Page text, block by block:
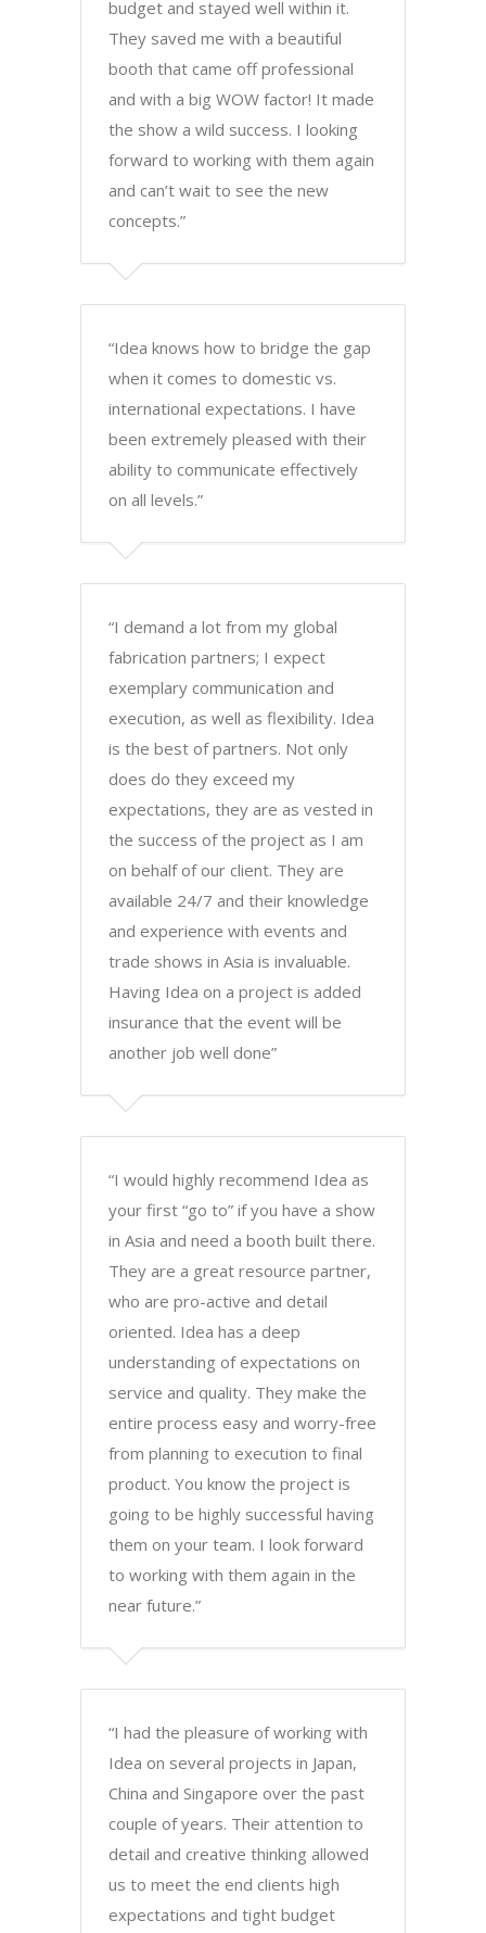
budget and stayed well within it.
They saved me with a beautiful
booth that came off professional
and with a big WOW factor! It made
the show a wild success. I looking
forward to working with them again
and can’t wait to see the new
concepts.”
“Idea knows how to bridge the gap
when it comes to domestic vs.
international expectations. I have
been extremely pleased with their
ability to communicate effectively
on all levels.”
“I demand a lot from my global
fabrication partners; I expect
exemplary communication and
execution, as well as flexibility. Idea
is the best of partners. Not only
does do they exceed my
expectations, they are as vested in
the success of the project as I am
on behalf of our client. They are
available 24/7 and their knowledge
and experience with events and
trade shows in Asia is invaluable.
Having Idea on a project is added
insurance that the event will be
another job well done”
“I would highly recommend Idea as
your first “go to” if you have a show
in Asia and need a booth built there.
They are a great resource partner,
who are pro-active and detail
oriented. Idea has a deep
understanding of expectations on
service and quality. They make the
entire process easy and worry-free
from planning to execution to final
product. You know the project is
going to be highly successful having
them on your team. I look forward
to working with them again in the
near future.”
“I had the pleasure of working with
Idea on several projects in Japan,
China and Singapore over the past
couple of years. Their attention to
detail and creative thinking allowed
us to meet the end clients high
expectations and tight budget